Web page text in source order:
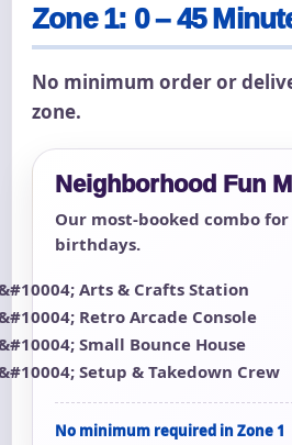
Zone 1: 0 – 45
No minimum order or
zone.
Neighborhood Fun
Our most-booked combo
birthdays.
Arts & Crafts Station
Retro Arcade Console
Small Bounce House
Setup & Takedown Crew
No minimum required in Zone 1